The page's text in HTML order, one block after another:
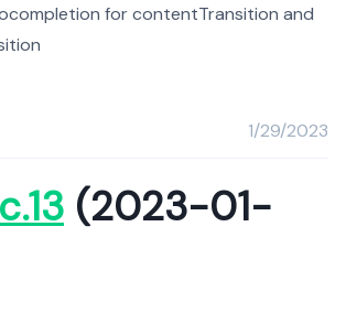
for contentTransition and
1/29/2023
(2023-01-